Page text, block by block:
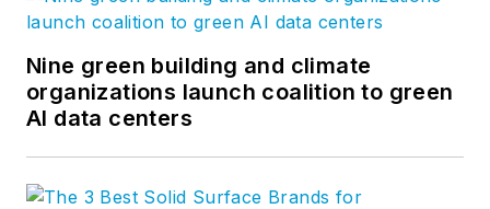
Nine green building and climate
organizations launch coalition to green
AI data centers